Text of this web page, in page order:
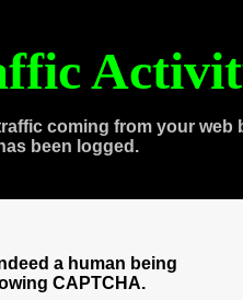
coming from your web
been logged.
a human being
CAPTCHA.